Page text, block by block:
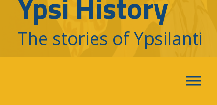
The stories of Ypsilanti